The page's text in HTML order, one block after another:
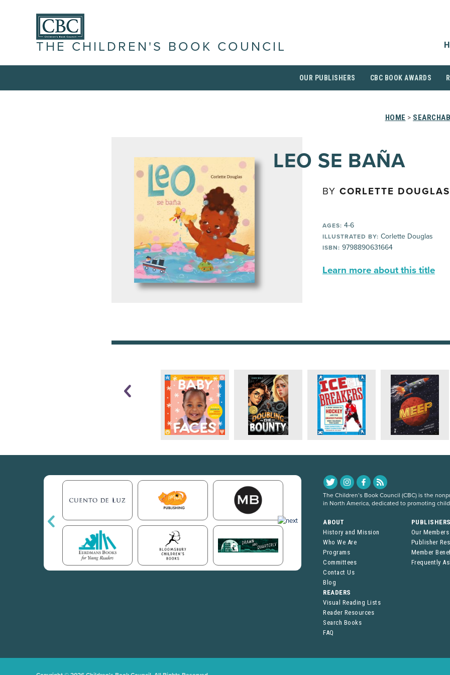
THE CHILDREN'S BOOK COUNCIL
OUR PUBLISHERS CBC BOOK AWARDS
HOME >
LEO SE BAÑA
BY CORLETTE DOUGLAS
AGES: 4-6
ILLUSTRATED BY: Corlette Douglas
ISBN: 9798890631664
Learn more about this title
The Children’s Book Council (CBC) is the
in North America, dedicated to promoting
ABOUT
History and Mission
Who We Are
Programs
Committees
Contact Us
Blog
Our Members
Publisher
Member
Frequently
READERS
Visual Reading Lists
Reader Resources
Search Books
FAQ